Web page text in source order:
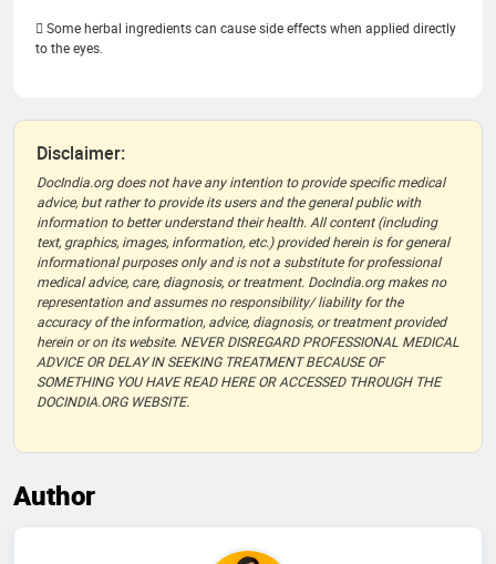
 Some herbal ingredients can cause side effects when applied directly
to the eyes.
Disclaimer:
DocIndia.org does not have any intention to provide specific medical
advice, but rather to provide its users and the general public with
information to better understand their health. All content (including
text, graphics, images, information, etc.) provided herein is for general
informational purposes only and is not a substitute for professional
medical advice, care, diagnosis, or treatment. DocIndia.org makes no
representation and assumes no responsibility/ liability for the
accuracy of the information, advice, diagnosis, or treatment provided
herein or on its website. NEVER DISREGARD PROFESSIONAL MEDICAL
ADVICE OR DELAY IN SEEKING TREATMENT BECAUSE OF
SOMETHING YOU HAVE READ HERE OR ACCESSED THROUGH THE
DOCINDIA.ORG WEBSITE.
Author